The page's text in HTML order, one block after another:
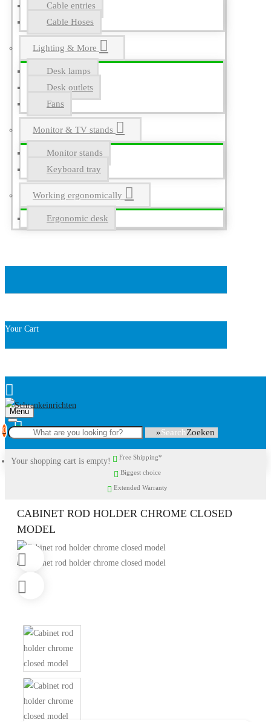
Cable entries
Cable Hoses
Lighting & More
Desk lamps
Desk outlets
Fans
Monitor & TV stands
Monitor stands
Keyboard tray
Working ergonomically
Ergonomic desk
Your Cart
Menu
0
Your shopping cart is empty!
Search
Free Shipping*
Biggest choice
Extended Warranty
CABINET ROD HOLDER CHROME CLOSED
MODEL